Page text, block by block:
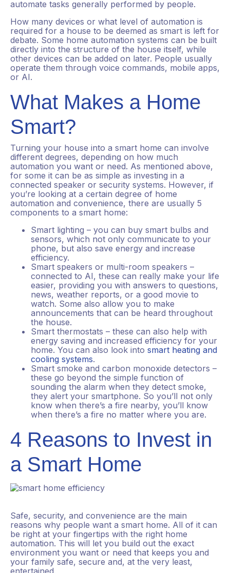
automate tasks generally performed by people.
How many devices or what level of automation is
required for a house to be deemed as smart is left for
debate. Some home automation systems can be built
directly into the structure of the house itself, while
other devices can be added on later. People usually
operate them through voice commands, mobile apps,
or AI.
What Makes a Home
Smart?
Turning your house into a smart home can involve
different degrees, depending on how much
automation you want or need. As mentioned above,
for some it can be as simple as investing in a
connected speaker or security systems. However, if
you’re looking at a certain degree of home
automation and convenience, there are usually 5
components to a smart home:
Smart lighting – you can buy smart bulbs and
sensors, which not only communicate to your
phone, but also save energy and increase
efficiency.
Smart speakers or multi-room speakers –
connected to AI, these can really make your life
easier, providing you with answers to questions,
news, weather reports, or a good movie to
watch. Some also allow you to make
announcements that can be heard throughout
the house.
Smart thermostats – these can also help with
energy saving and increased efficiency for your
home. You can also look into smart heating and
cooling systems.
Smart smoke and carbon monoxide detectors –
these go beyond the simple function of
sounding the alarm when they detect smoke,
they alert your smartphone. So you’ll not only
know when there’s a fire nearby, you’ll know
when there’s a fire no matter where you are.
4 Reasons to Invest in
a Smart Home
Safe, security, and convenience are the main
reasons why people want a smart home. All of it can
be right at your fingertips with the right home
automation. This will let you build out the exact
environment you want or need that keeps you and
your family safe, secure and, at the very least,
entertained.